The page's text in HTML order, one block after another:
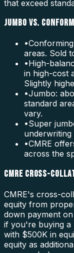
that exceed
JUMBO VS.
•
areas. Sold
•High-
in high-cost
Slightly
•Jumbo:
standard
vary.
•Super
underwriting
•CMRE
across the
CMRE CROSS-
CMRE's cross-
equity from
down payment
if you're buying a
with $500K in
equity as